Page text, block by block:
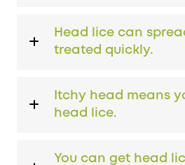
Head lice can
treated quickly.
Itchy head means
head lice.
You can get head